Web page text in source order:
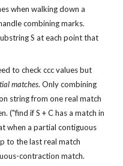
when walking down a
combining marks.
S at each point that
to check ccc values but
matches. Only combining
string from one real match
("find if S + C has a match in
when a partial contiguous
to the last real match
contraction match.